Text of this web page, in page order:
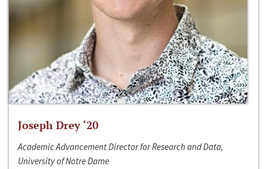
Joseph Drey ‘20
Academic Advancement Director for Research and Data,
University of Notre Dame